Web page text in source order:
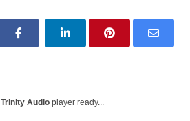
Trinity Audio player ready...